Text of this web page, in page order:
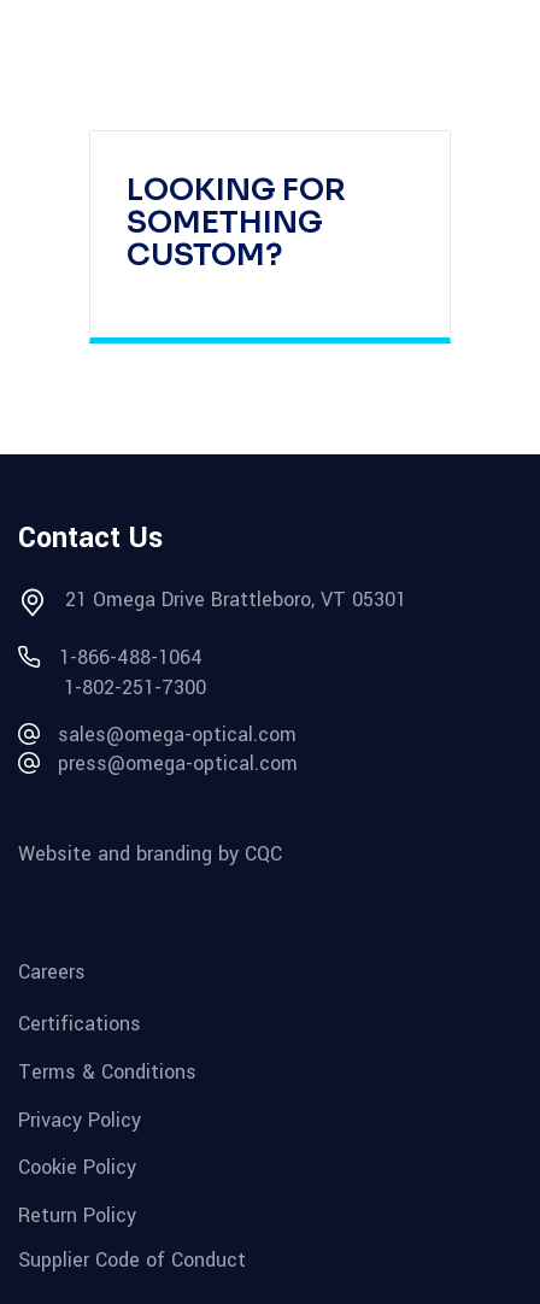
LOOKING FOR
SOMETHING
CUSTOM?
Contact Us
21 Omega Drive Brattleboro, VT 05301
1-866-488-1064
1-802-251-7300
sales@omega-optical.com
press@omega-optical.com
Website and branding by CQC
Careers
Certifications
Terms & Conditions
Privacy Policy
Cookie Policy
Return Policy
Supplier Code of Conduct